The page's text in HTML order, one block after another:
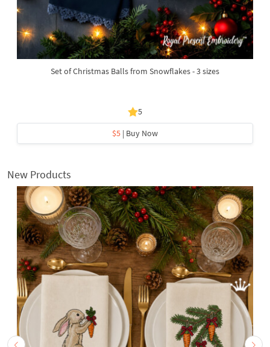
Set of Christmas Balls from Snowflakes - 3 sizes
5
$5 | Buy Now
New Products